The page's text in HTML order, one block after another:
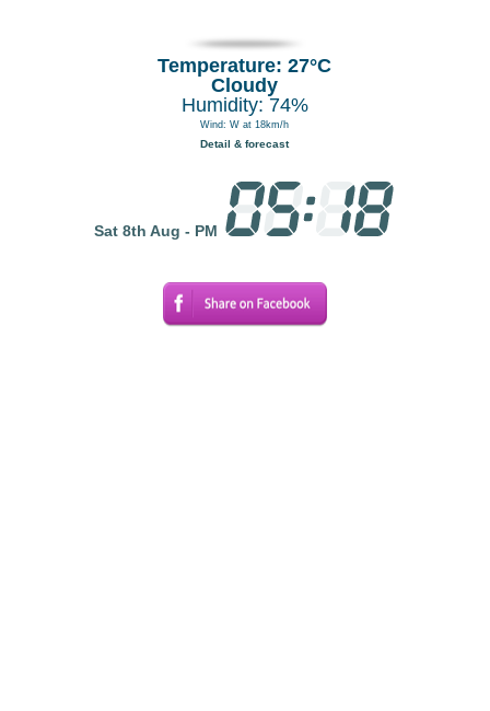
Temperature: 27°C
Cloudy
Humidity: 74%
Wind: W at 18km/h
Detail & forecast
Sat 8th Aug - PM